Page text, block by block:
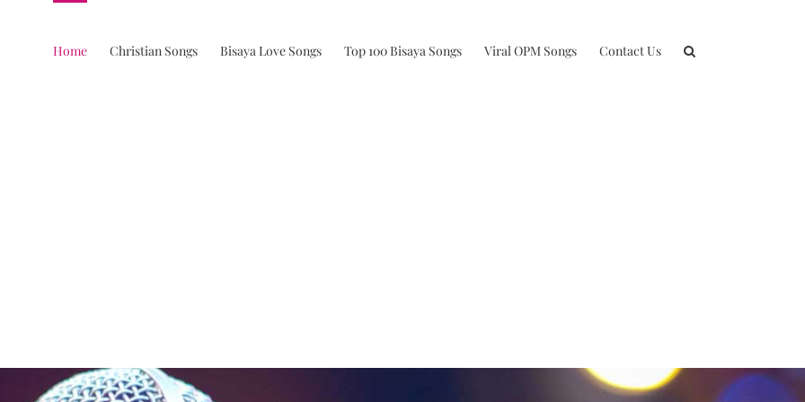
Home Christian Songs Bisaya Love Songs Top 100 Bisaya Songs Viral OPM Songs Contact Us